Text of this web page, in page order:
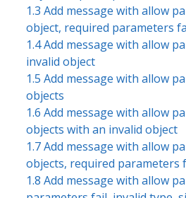
1.3 Add message with allow
object, required parameters
1.4 Add message with allow
invalid object
1.5 Add message with allow
objects
1.6 Add message with allow
objects with an invalid object
1.7 Add message with allow
objects, required parameters
1.8 Add message with allow